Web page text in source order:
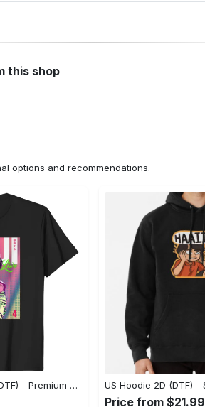
this shop
options and recommendations.
US Unisex T-Shirt 2D (DTF) - Premium Craftsmanship, Embrace the Elegance! - Personalized
Price from $21.99